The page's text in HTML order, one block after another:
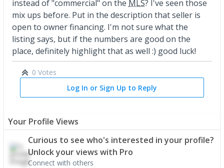
instead of "commercial" on the MLS? I've seen those
mix ups before. Put in the description that seller is
open to owner financing. I'm not sure what the
listing says, but if the numbers are good on the
place, definitely highlight that as well :) good luck!
0 Votes
Log In or Sign Up to Reply
Your Profile Views
Curious to see who's interested in your profile?
Unlock your views with Pro
Connect with others